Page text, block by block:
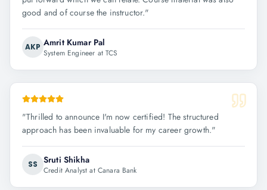
good and of course the instructor."
AKP Amrit Kumar Pal
System Engineer at TCS
"Thrilled to announce I'm now certified! The structured
approach has been invaluable for my career growth."
SS Sruti Shikha
Credit Analyst at Canara Bank